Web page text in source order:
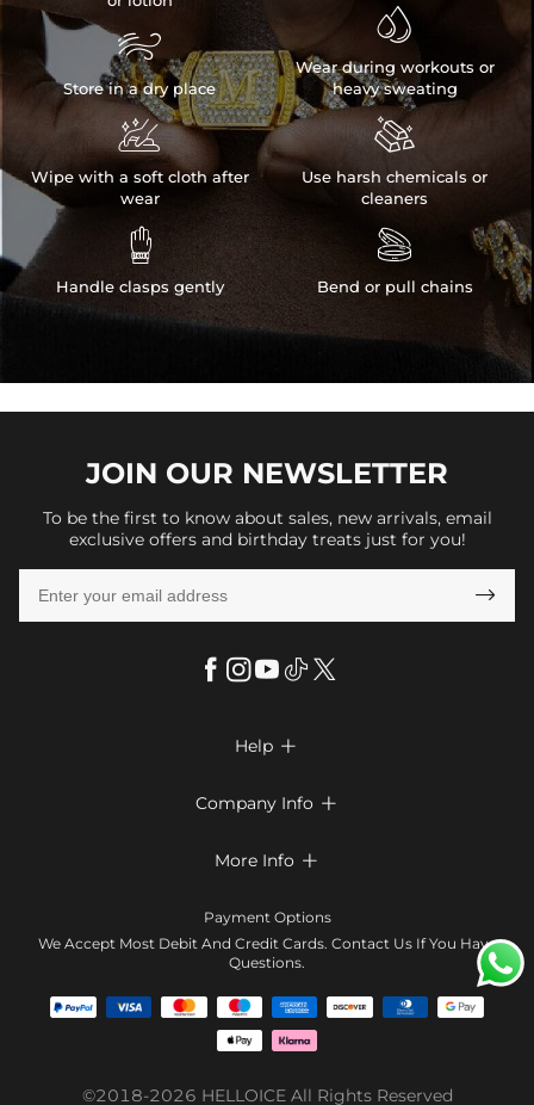

Store in a dry place

Wipe with a soft cloth after
wear

Handle clasps gently

Wear during workouts or
heavy sweating

Use harsh chemicals or
cleaners

Bend or pull chains
JOIN OUR NEWSLETTER
To be the first to know about sales, new arrivals, email
exclusive offers and birthday treats just for you!

Help 
Return & Exchange
Company Info 
Terms & Conditions
Contact Us
Affiliate program
Blog
More Info 
Klarna
Tracking Order
Coupon
Payment Options
We Accept Most Debit And Credit Cards. Contact Us If You Have
Questions.
©2018-2026 HELLOICEAll Rights Reserved